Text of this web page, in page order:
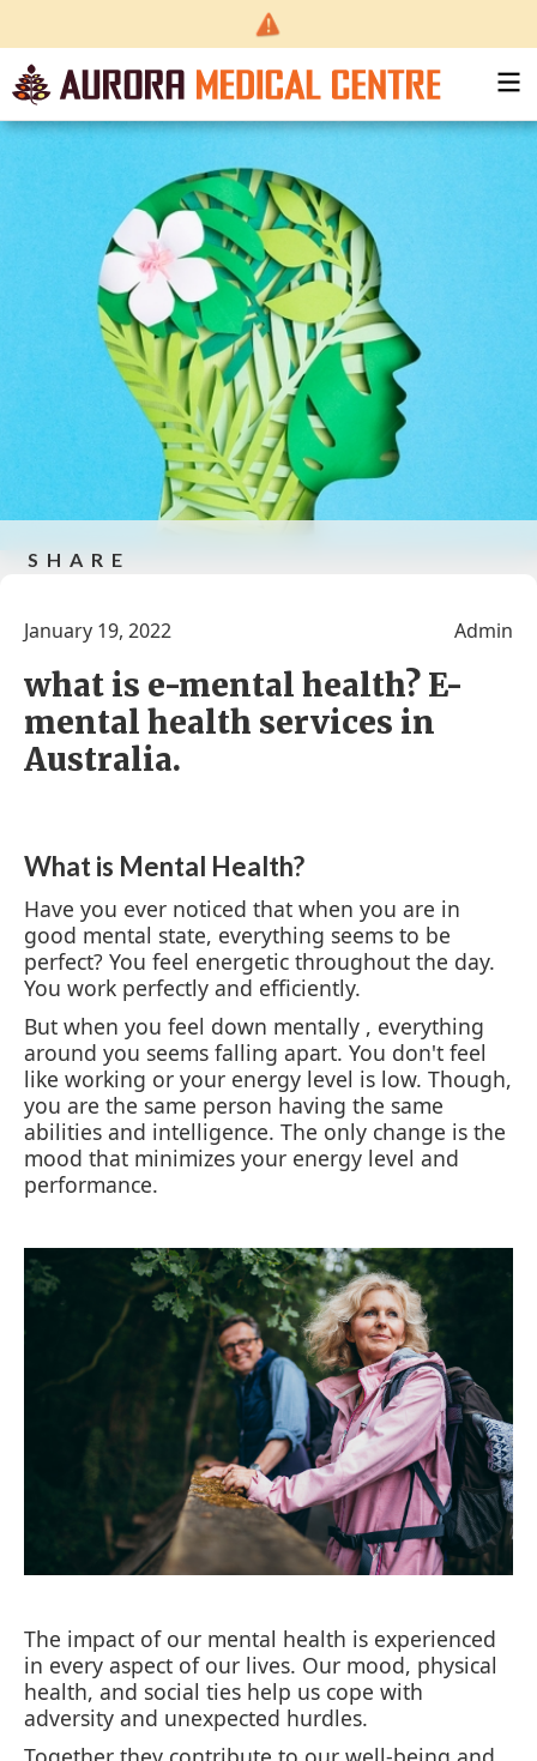
to top
SHARE
post by e-
mail
google
January 19, 2022 Admin
what is e-mental health? E-
mental health services in
Australia.
What is Mental Health?
Have you ever noticed that when you are in
good mental state, everything seems to be
perfect? You feel energetic throughout the day.
You work perfectly and efficiently.
But when you feel down mentally , everything
around you seems falling apart. You don't feel
like working or your energy level is low. Though,
you are the same person having the same
abilities and intelligence. The only change is the
mood that minimizes your energy level and
performance.
The impact of our mental health is experienced
in every aspect of our lives. Our mood, physical
health, and social ties help us cope with
adversity and unexpected hurdles.